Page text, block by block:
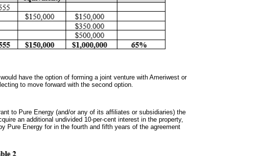
have the option of forming a joint venture with Ameriwest or
to move forward with the second option.
to Pure Energy (and/or any of its affiliates or subsidiaries) the
an additional undivided 10-per-cent interest in the property,
Pure Energy for in the fourth and fifth years of the agreement